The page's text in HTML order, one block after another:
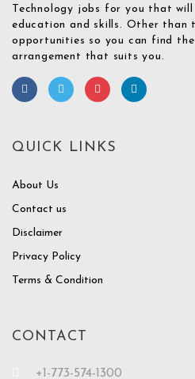
Technology jobs for you that
education and skills. Other
opportunities so you can find
arrangement that suits you.
QUICK LINKS
About Us
Contact us
Disclaimer
Privacy Policy
Terms & Condition
CONTACT
+1-773-574-1300